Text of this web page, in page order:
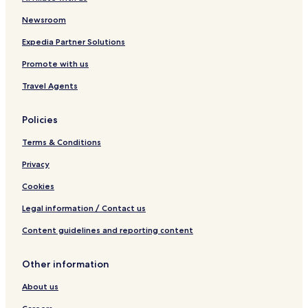
Newsroom
Expedia Partner Solutions
Promote with us
Travel Agents
Policies
Terms & Conditions
Privacy
Cookies
Legal information / Contact us
Content guidelines and reporting content
Other information
About us